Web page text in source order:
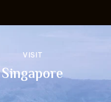
VISIT
Singapore